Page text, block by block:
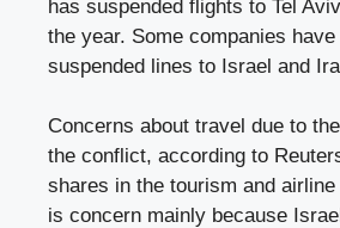
has suspended flights to Tel
the year. Some companies
suspended lines to Israel and
Concerns about travel due to
the conflict, according to
shares in the tourism and
is concern mainly because